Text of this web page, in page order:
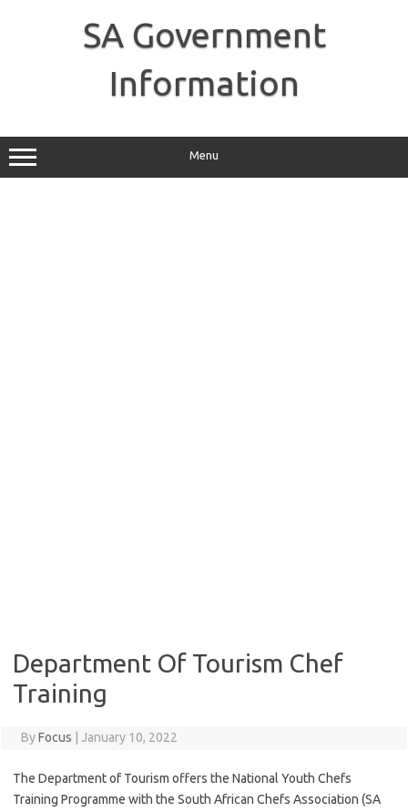
SA Government
Information
Menu
Department Of Tourism Chef
Training
ByFocus January 10, 2022
The Department of Tourism offers the National Youth Chefs
Training Programme with the South African Chefs Association (SA